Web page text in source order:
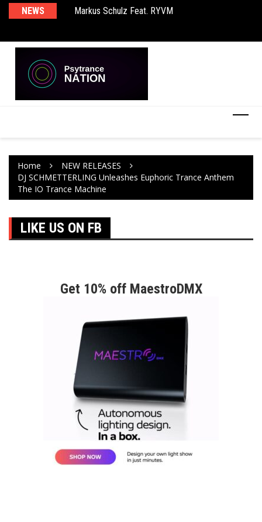
NEWS
Markus Schulz Feat. RYVM
Home
NEW RELEASES
DJ SCHMETTERLING Unleashes Euphoric Trance Anthem
The IO Trance Machine
LIKE US ON FB
Get 10% off MaestroDMX